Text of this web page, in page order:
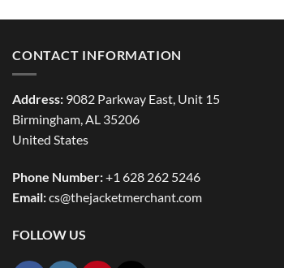
CONTACT INFORMATION
Address: 9082 Parkway East, Unit 15
Birmingham, AL 35206
United States
Phone Number:+1 628 262 5246
Email:cs@thejacketmerchant.com
FOLLOW US